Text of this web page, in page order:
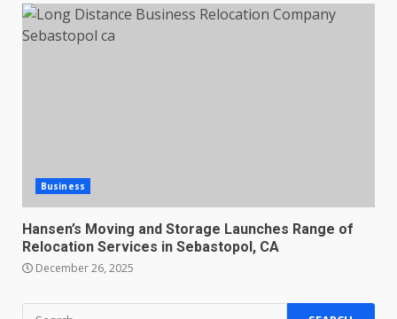
Business
Hansen’s Moving and Storage Launches Range of
Relocation Services in Sebastopol, CA
December 26, 2025
Search